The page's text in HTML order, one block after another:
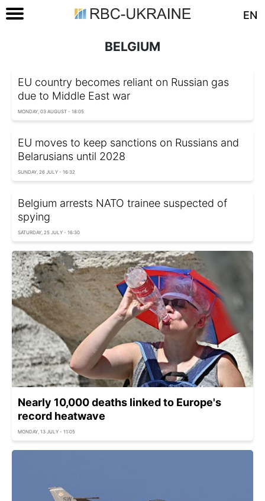
EN
BELGIUM
EU country becomes reliant on Russian gas
due to Middle East war
MONDAY, 03 AUGUST - 18:05
EU moves to keep sanctions on Russians and
Belarusians until 2028
SUNDAY, 26 JULY - 16:32
Belgium arrests NATO trainee suspected of
spying
SATURDAY, 25 JULY - 16:30
Nearly 10,000 deaths linked to Europe's
record heatwave
MONDAY, 13 JULY - 11:05